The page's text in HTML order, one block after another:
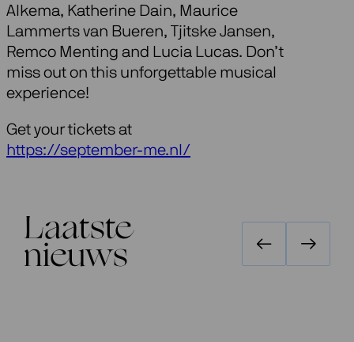
Alkema, Katherine Dain, Maurice
Lammerts van Bueren, Tjitske Jansen,
Remco Menting and Lucia Lucas. Don’t
miss out on this unforgettable musical
experience!
Get your tickets at
https://september-me.nl/
Laatste
nieuws